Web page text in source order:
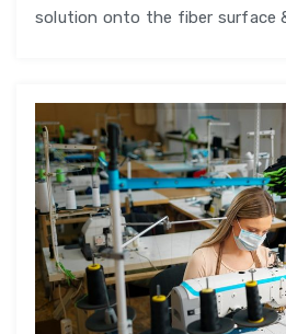
solution onto the fiber surface